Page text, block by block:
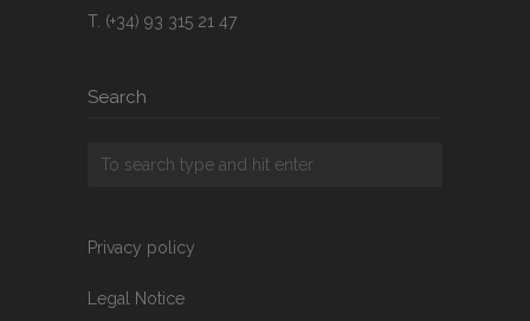
T. (+34) 93 315 21 47
Search
Privacy policy
Legal Notice